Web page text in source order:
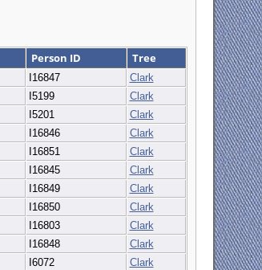
Person ID Tree
I16847
Clark
I5199
Clark
I5201
Clark
I16846
Clark
I16851
Clark
I16845
Clark
I16849
Clark
I16850
Clark
I16803
Clark
I16848
Clark
I6072
Clark